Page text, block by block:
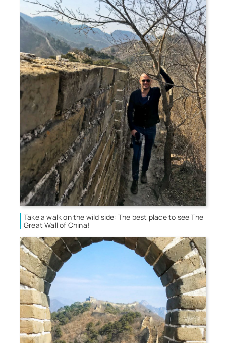
Take a walk on the wild side: The best place to see The
Great Wall of China!